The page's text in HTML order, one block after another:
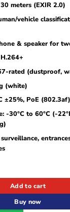
meters (EXIR 2.0)
vehicle
& speaker for
rated (dustproof,
(white)
±25%, PoE (802.3af)
-30°C to 60°C (-
8 MP
Add to cart
Buy now